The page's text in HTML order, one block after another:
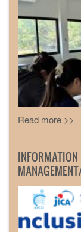
Read more >>